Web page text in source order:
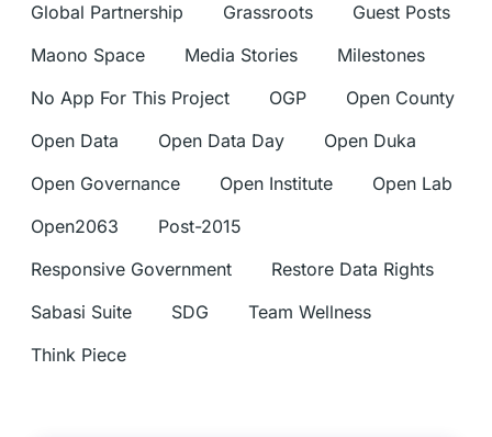
Global Partnership
Grassroots
Guest Posts
Maono Space
Media Stories
Milestones
No App For This Project
OGP
Open County
Open Data
Open Data Day
Open Duka
Open Governance
Open Institute
Open Lab
Open2063
Post-2015
Responsive Government
Restore Data Rights
Sabasi Suite
SDG
Team Wellness
Think Piece